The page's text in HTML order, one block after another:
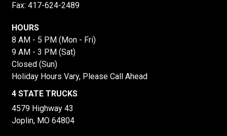
Fax: 417-624-2489
HOURS
8 AM - 5 PM (Mon - Fri)
9 AM - 3 PM (Sat)
Closed (Sun)
Holiday Hours Vary, Please Call Ahead
4 STATE TRUCKS
4579 Highway 43
Joplin, MO 64804